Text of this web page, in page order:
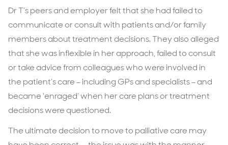
Dr T’s peers and employer felt that she had failed to
communicate or consult with patients and/or family
members about treatment decisions. They also alleged
that she was inflexible in her approach, failed to consult
or take advice from colleagues who were involved in
the patient’s care – including GPs and specialists – and
became ‘enraged’ when her care plans or treatment
decisions were questioned.
The ultimate decision to move to palliative care may